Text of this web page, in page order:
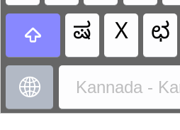
 ಷ X ಛ
 Kannada -